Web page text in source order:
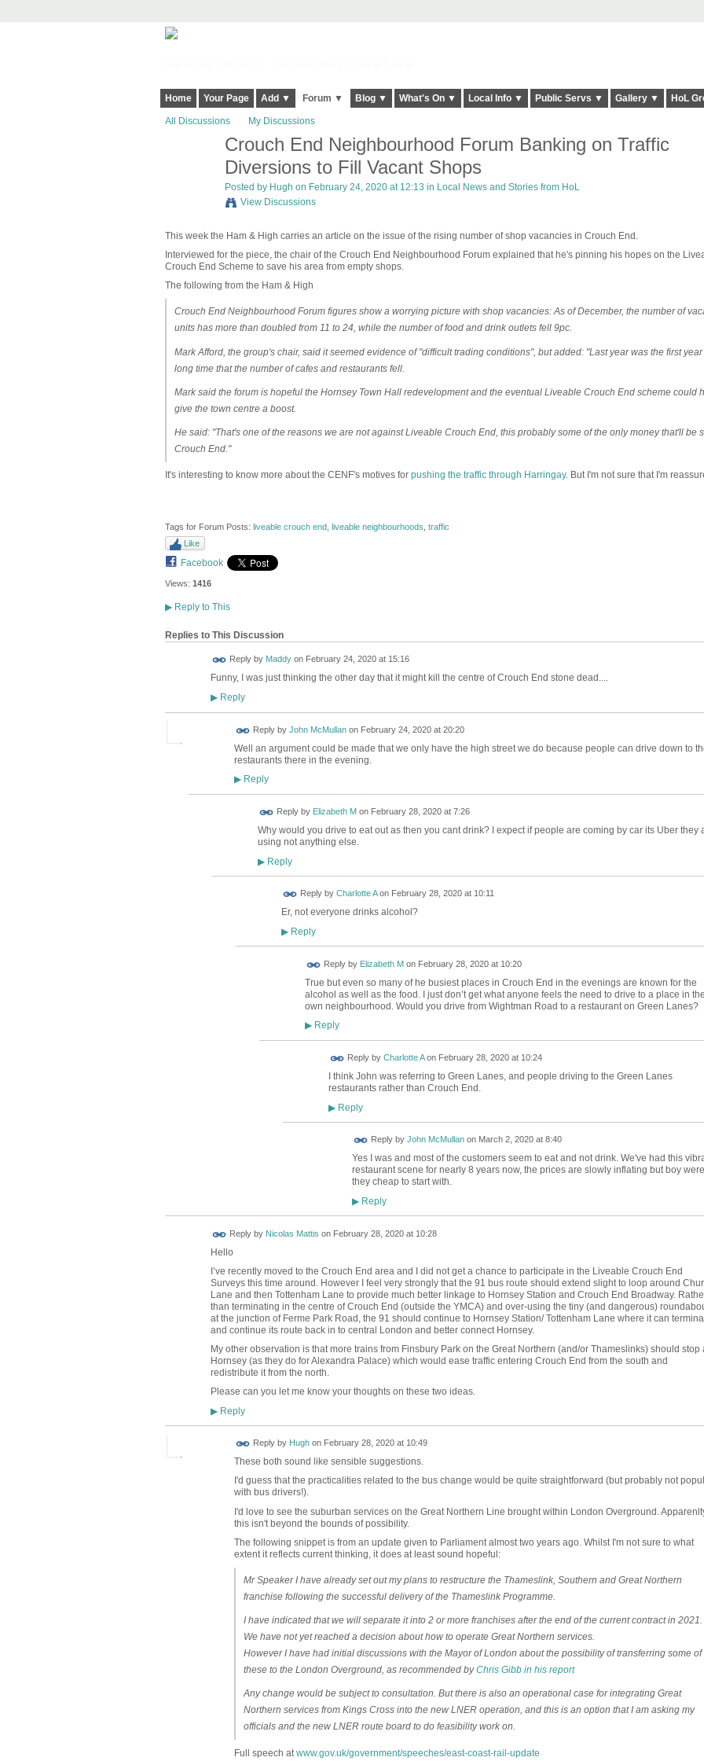
Home Your Page Add ▼ Forum ▼ Blog ▼ What's On ▼ Local Info ▼ Public Servs ▼ Gallery ▼ HoL
All Discussions My Discussions
Crouch End Neighbourhood Forum Banking on Traffic
Diversions to Fill Vacant Shops
Posted by Hugh on February 24, 2020 at 12:13 in Local News and Stories from HoL
View Discussions
This week the Ham & High carries an article on the issue of the rising number of shop vacancies in Crouch End.
Interviewed for the piece, the chair of the Crouch End Neighbourhood Forum explained that he's pinning his hopes on the
Crouch End Scheme to save his area from empty shops.
The following from the Ham & High
Crouch End Neighbourhood Forum figures show a worrying picture with shop vacancies: As of December, the number of
units has more than doubled from 11 to 24, while the number of food and drink outlets fell 9pc.
Mark Afford, the group's chair, said it seemed evidence of "difficult trading conditions", but added: "Last year was the first year
long time that the number of cafes and restaurants fell.
Mark said the forum is hopeful the Hornsey Town Hall redevelopment and the eventual Liveable Crouch End scheme could
give the town centre a boost.
He said: "That's one of the reasons we are not against Liveable Crouch End, this probably some of the only money that'll be
Crouch End."
It's interesting to know more about the CENF's motives for pushing the traffic through Harringay. But I'm not sure that I'm
Tags for Forum Posts: liveable crouch end liveable neighbourhoods traffic
Like
Facebook
Views: 1416
▶Reply to This
Replies to This Discussion
Reply by Maddyon February 24, 2020 at 15:16
Funny, I was just thinking the other day that it might kill the centre of Crouch End stone dead....
▶Reply
Reply by John McMullanon February 24, 2020 at 20:20
Well an argument could be made that we only have the high street we do because people can drive down to
restaurants there in the evening.
▶Reply
Reply by Elizabeth M on February 28, 2020 at 7:26
Why would you drive to eat out as then you cant drink? I expect if people are coming by car its Uber they
using not anything else.
▶Reply
Reply by Charlotte Aon February 28, 2020 at 10:11
Er, not everyone drinks alcohol?
▶Reply
Reply by Elizabeth Mon February 28, 2020 at 10:20
True but even so many of he busiest places in Crouch End in the evenings are known for the
alcohol as well as the food. I just don’t get what anyone feels the need to drive to a place in
own neighbourhood. Would you drive from Wightman Road to a restaurant on Green Lanes?
▶Reply
Reply by Charlotte Aon February 28, 2020 at 10:24
I think John was referring to Green Lanes, and people driving to the Green Lanes
restaurants rather than Crouch End.
▶Reply
Reply by John McMullanon March 2, 2020 at 8:40
Yes I was and most of the customers seem to eat and not drink. We've had this
restaurant scene for nearly 8 years now, the prices are slowly inflating but boy were
they cheap to start with.
▶Reply
Reply by Nicolas Mattis on February 28, 2020 at 10:28
Hello
I’ve recently moved to the Crouch End area and I did not get a chance to participate in the Liveable Crouch End
Surveys this time around. However I feel very strongly that the 91 bus route should extend slight to loop around
Lane and then Tottenham Lane to provide much better linkage to Hornsey Station and Crouch End Broadway.
than terminating in the centre of Crouch End (outside the YMCA) and over-using the tiny (and dangerous)
at the junction of Ferme Park Road, the 91 should continue to Hornsey Station/ Tottenham Lane where it can
and continue its route back in to central London and better connect Hornsey.
My other observation is that more trains from Finsbury Park on the Great Northern (and/or Thameslinks) should stop
Hornsey (as they do for Alexandra Palace) which would ease traffic entering Crouch End from the south and
redistribute it from the north.
Please can you let me know your thoughts on these two ideas.
▶Reply
Reply by Hughon February 28, 2020 at 10:49
These both sound like sensible suggestions.
I'd guess that the practicalities related to the bus change would be quite straightforward (but probably not
with bus drivers!).
I'd love to see the suburban services on the Great Northern Line brought within London Overground.
this isn't beyond the bounds of possibility.
The following snippet is from an update given to Parliament almost two years ago. Whilst I'm not sure to what
extent it reflects current thinking, it does at least sound hopeful:
Mr Speaker I have already set out my plans to restructure the Thameslink, Southern and Great Northern
franchise following the successful delivery of the Thameslink Programme.
I have indicated that we will separate it into 2 or more franchises after the end of the current contract in 2021.
We have not yet reached a decision about how to operate Great Northern services.
However I have had initial discussions with the Mayor of London about the possibility of transferring some of
these to the London Overground, as recommended byChris Gibb in his report
Any change would be subject to consultation. But there is also an operational case for integrating Great
Northern services from Kings Cross into the new LNER operation, and this is an option that I am asking my
officials and the new LNER route board to do feasibility work on.
Full speech at www.gov.uk/government/speeches/east-coast-rail-update